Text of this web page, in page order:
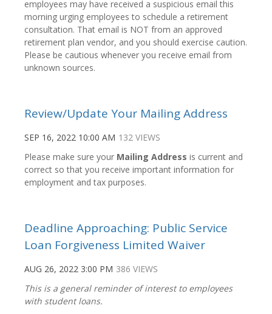
employees may have received a suspicious email this
morning urging employees to schedule a retirement
consultation. That email is NOT from an approved
retirement plan vendor, and you should exercise caution.
Please be cautious whenever you receive email from
unknown sources.
Review/Update Your Mailing Address
SEP 16, 2022 10:00 AM 132 VIEWS
Please make sure your Mailing Address is current and
correct so that you receive important information for
employment and tax purposes.
Deadline Approaching: Public Service
Loan Forgiveness Limited Waiver
AUG 26, 2022 3:00 PM 386 VIEWS
This is a general reminder of interest to employees
with student loans.